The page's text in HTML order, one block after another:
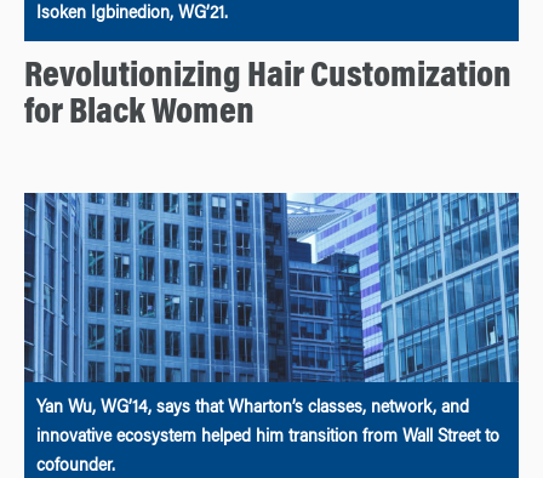
Isoken Igbinedion, WG’21.
Revolutionizing Hair Customization
for Black Women
Yan Wu, WG’14, says that Wharton’s classes, network, and
innovative ecosystem helped him transition from Wall Street to
cofounder.